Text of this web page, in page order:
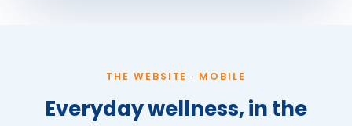
THE WEBSITE · MOBILE
Everyday wellness, in the